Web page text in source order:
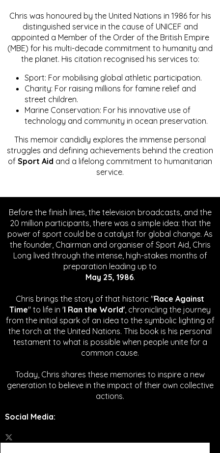
Chris was honoured by the United Nations in 1986 for his
distinguished service in the cause of UNICEF and
appointed a Member of the Order of the British Empire
(MBE) for his multi-decade commitment to humanity and
the planet. His citation recognised his services to:
Sport: For mobilising global athletic participation.
Charity: For raising millions for famine relief and
street children.
Marine Conservation: For his innovative use of
technology and community in ocean preservation.
This memoir candidly explores the immense personal
struggles and defining achievements behind the creation
of Sport Aid and a lifelong commitment to humanitarian
service.
Before the finish lines, the television broadcasts, and the
20 million participants, there was a simple idea: that the
power of sport could be a catalyst for global change. As
the founder, Chairman and organiser of Sport Aid, Chris
Long lived through the intense, high-stakes months of
preparation leading up to
May 25, 1986.
Chris brings the story of that historic "Race Against
Time" to life in 'I Ran the World', chronicling the journey
from the initial spark of an idea to the symbolic lighting of
the torch at the United Nations. This book is his personal
testament to what is possible when people unite for a
common cause.
Today, Chris shares these memories to inspire a new
generation to believe in the impact of their own collective
actions.
Social Media: